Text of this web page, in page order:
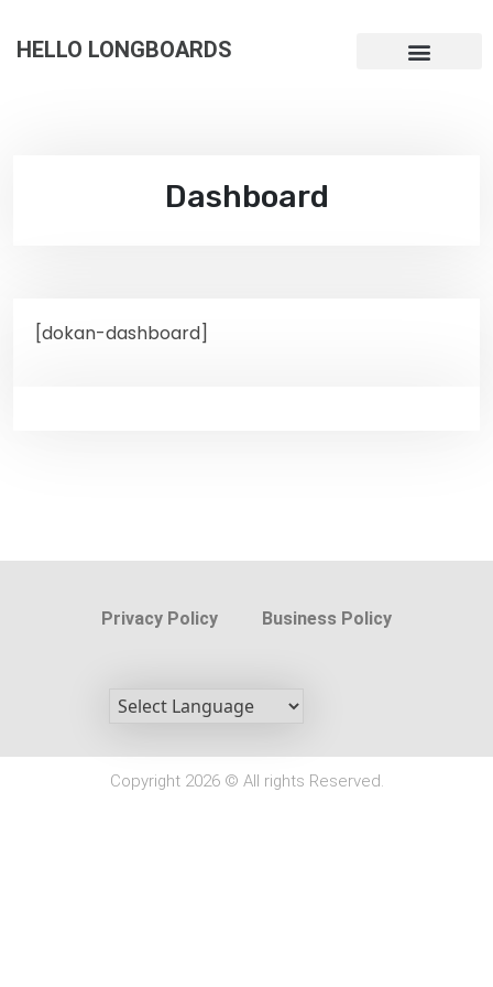
HELLO LONGBOARDS
Dashboard
[dokan-dashboard]
Privacy Policy Business Policy
Copyright 2026 © All rights Reserved.